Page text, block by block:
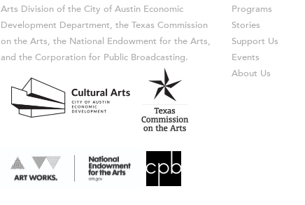
Arts Division of the City of Austin Economic
Development Department, the Texas Commission
on the Arts, the National Endowment for the Arts,
and the Corporation for Public Broadcasting.
Programs
Stories
Support Us
Events
About Us